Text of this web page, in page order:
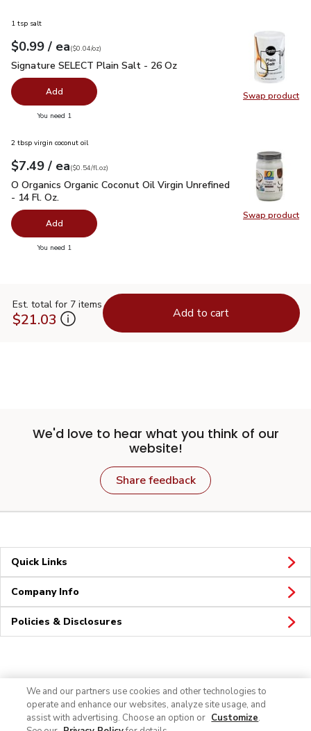
Swap product
Swap
1 tsp salt
Your price$0.99
$0.99 / eaeach
$0.04perounce
($0.04/oz)
Signature SELECT Plain Salt - 26 Oz
Signature SELECT Plain Salt - 26 Oz
Add
You need 1
Swap product
Swap
2 tbsp virgin coconut oil
Your price$7.49
$7.49 / eaeach
$0.54perfl.oz
($0.54/fl.oz)
O Organics Organic Coconut Oil Virgin Unrefined - 14 Fl. Oz.
O Organics Organic Coconut Oil Virgin Unrefined
- 14 Fl. Oz.
Add
You need 1
Est. total for 7 items
$21.03 Add to cart
We'd love to hear what you think of our
website!
Share feedback
Quick Links
Company Info
Policies & Disclosures
We and our partners use cookies and other technologies to
operate and enhance our websites, analyze site usage, and
assist with advertising. Choose an option or Customize.